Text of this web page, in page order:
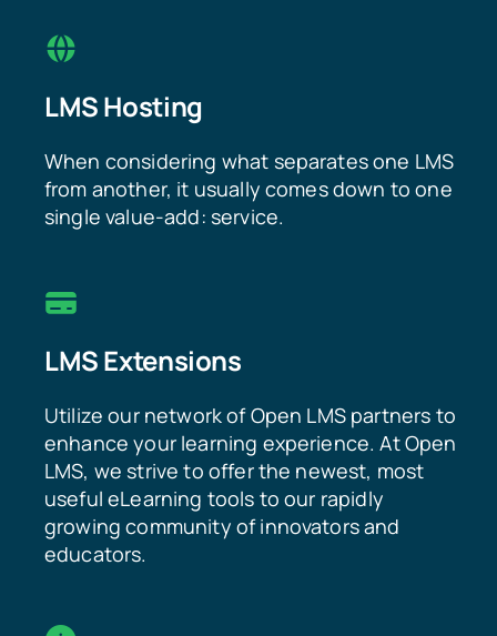
LMS Hosting
When considering what separates one LMS
from another, it usually comes down to one
single value-add: service.
LMS Extensions
Utilize our network of Open LMS partners to
enhance your learning experience. At Open
LMS, we strive to offer the newest, most
useful eLearning tools to our rapidly
growing community of innovators and
educators.